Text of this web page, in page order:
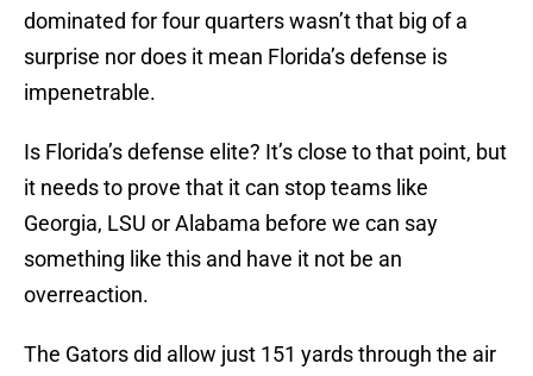
dominated for four quarters wasn’t that big of a
surprise nor does it mean Florida’s defense is
impenetrable.
Is Florida’s defense elite? It’s close to that point, but
it needs to prove that it can stop teams like
Georgia, LSU or Alabama before we can say
something like this and have it not be an
overreaction.
The Gators did allow just 151 yards through the air